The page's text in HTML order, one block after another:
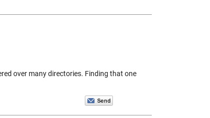
over many directories. Finding that one